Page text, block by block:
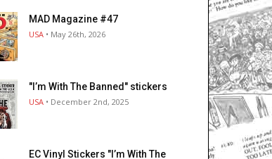
MAD Magazine #47
USA • May 26th, 2026
"I’m With The Banned" stickers
USA • December 2nd, 2025
EC Vinyl Stickers "I’m With The